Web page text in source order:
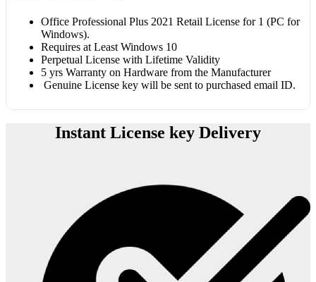
Office Professional Plus 2021 Retail License for 1 (PC for
Windows).
Requires at Least Windows 10
Perpetual License with Lifetime Validity
5 yrs Warranty on Hardware from the Manufacturer
Genuine License key will be sent to purchased email ID.
Instant License key Delivery